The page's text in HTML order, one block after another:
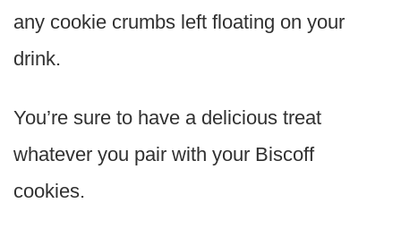
any cookie crumbs left floating on your
drink.
You’re sure to have a delicious treat
whatever you pair with your Biscoff
cookies.